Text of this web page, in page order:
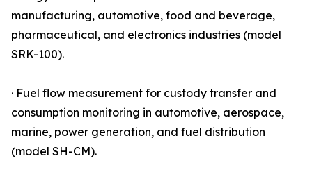
manufacturing, automotive, food and beverage,
pharmaceutical, and electronics industries (model
SRK-100).
· Fuel flow measurement for custody transfer and
consumption monitoring in automotive, aerospace,
marine, power generation, and fuel distribution
(model SH-CM).